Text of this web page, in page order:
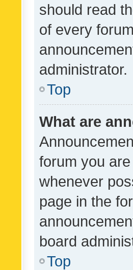
should read
of every
administrator.
Top
What are
forum you
whenever
page in the
board
Top